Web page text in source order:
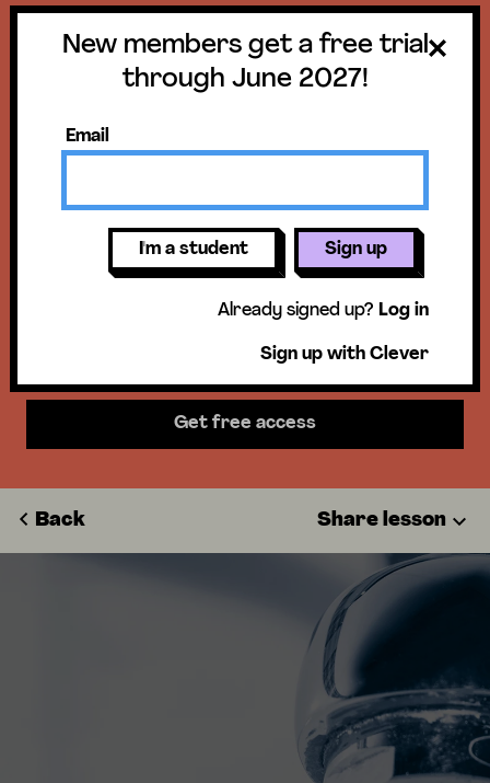
Get a free trial
until June 30,
2027!
New members get access to our
science units, hands-on activities,
mini-lessons, & more!
Get free access
New members get a free trial
through June 2027!
Email
I'm a student Sign up
Already signed up? Log in
Sign up with Clever
Back Share lesson